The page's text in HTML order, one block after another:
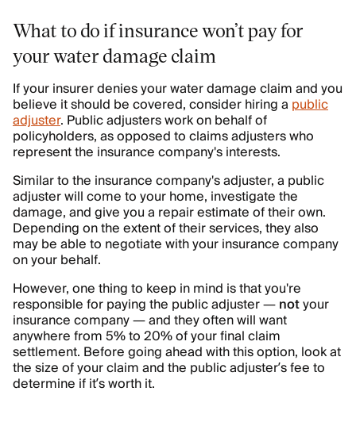
What to do if insurance won’t pay for
your water damage claim
If your insurer denies your water damage claim and you
believe it should be covered, consider hiring a public
adjuster. Public adjusters work on behalf of
policyholders, as opposed to claims adjusters who
represent the insurance company's interests.
Similar to the insurance company's adjuster, a public
adjuster will come to your home, investigate the
damage, and give you a repair estimate of their own.
Depending on the extent of their services, they also
may be able to negotiate with your insurance company
on your behalf.
However, one thing to keep in mind is that you're
responsible for paying the public adjuster —notyour
insurance company — and they often will want
anywhere from 5% to 20% of your final claim
settlement. Before going ahead with this option, look at
the size of your claim and the public adjuster’s fee to
determine if it’s worth it.